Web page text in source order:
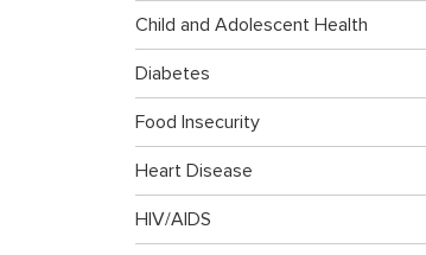
Child and Adolescent Health
Diabetes
Food Insecurity
Heart Disease
HIV/AIDS